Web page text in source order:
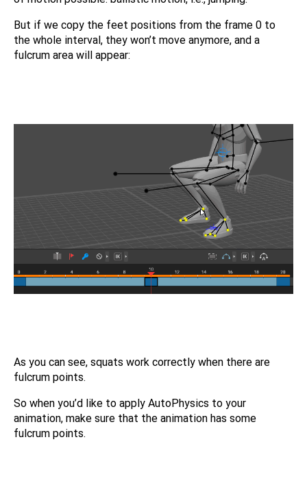
But if we copy the feet positions from the frame 0 to
the whole interval, they won’t move anymore, and a
fulcrum area will appear:
As you can see, squats work correctly when there are
fulcrum points.
So when you’d like to apply AutoPhysics to your
animation, make sure that the animation has some
fulcrum points.